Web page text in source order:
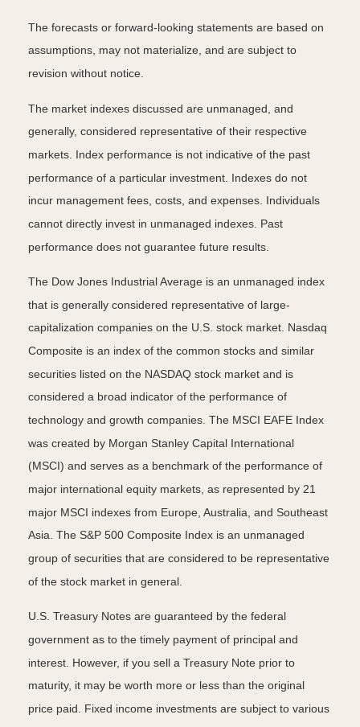
The forecasts or forward-looking statements are based on
assumptions, may not materialize, and are subject to
revision without notice.
The market indexes discussed are unmanaged, and
generally, considered representative of their respective
markets. Index performance is not indicative of the past
performance of a particular investment. Indexes do not
incur management fees, costs, and expenses. Individuals
cannot directly invest in unmanaged indexes. Past
performance does not guarantee future results.
The Dow Jones Industrial Average is an unmanaged index
that is generally considered representative of large-
capitalization companies on the U.S. stock market. Nasdaq
Composite is an index of the common stocks and similar
securities listed on the NASDAQ stock market and is
considered a broad indicator of the performance of
technology and growth companies. The MSCI EAFE Index
was created by Morgan Stanley Capital International
(MSCI) and serves as a benchmark of the performance of
major international equity markets, as represented by 21
major MSCI indexes from Europe, Australia, and Southeast
Asia. The S&P 500 Composite Index is an unmanaged
group of securities that are considered to be representative
of the stock market in general.
U.S. Treasury Notes are guaranteed by the federal
government as to the timely payment of principal and
interest. However, if you sell a Treasury Note prior to
maturity, it may be worth more or less than the original
price paid. Fixed income investments are subject to various